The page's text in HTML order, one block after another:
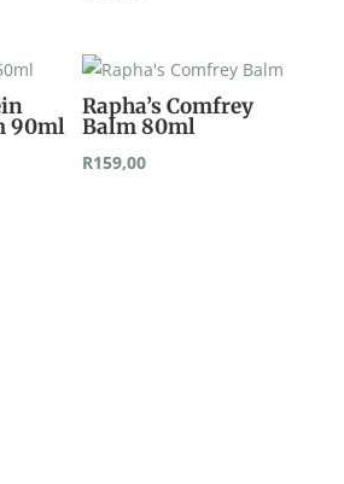
90ml
Rapha’s Comfrey
Balm 80ml
R159,00